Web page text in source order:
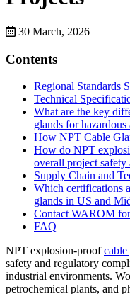
30 March, 2026
Contents
Regional Standards
Technical
What are the key
glands for hazardous
How NPT Cable
How do NPT
overall project safety
Supply Chain and
Which certifications
glands in US and
Contact WAROM
FAQ
NPT explosion-proofcable
safety and regulatory
industrial environments.
petrochemical plants, and